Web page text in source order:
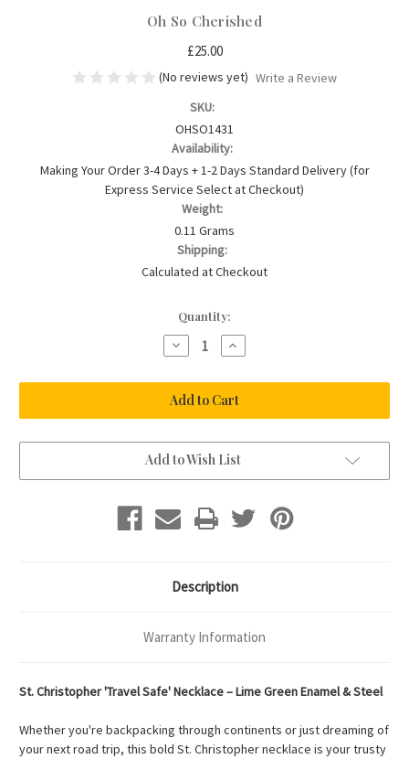
Oh So Cherished
£25.00
(No reviews yet) Write a Review
SKU:
OHSO1431
Availability:
Making Your Order 3-4 Days + 1-2 Days Standard Delivery (for
Express Service Select at Checkout)
Weight:
0.11 Grams
Shipping:
Calculated at Checkout
Quantity:
Decrease
Quantity
St
Christopher
on
Steel
with
Lime
Increase
Quantity
St
Christopher
on
Steel
with
Lime
Add to Wish List
Description
Warranty Information
St. Christopher 'Travel Safe' Necklace – Lime Green Enamel & Steel
Whether you're backpacking through continents or just dreaming of
your next road trip, this bold St. Christopher necklace is your trusty